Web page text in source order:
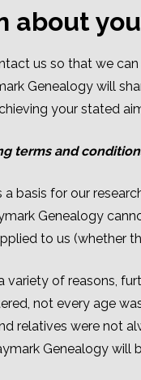
about
us so that we
Genealogy will
your stated
terms and
basis for our
Genealogy
to us (whether
variety of reasons,
not every age
relatives were not
Genealogy